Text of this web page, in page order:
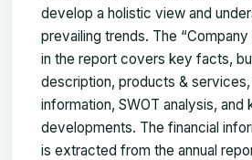
develop a holistic view and
prevailing trends. The
in the report covers key facts,
description, products & services,
information, SWOT analysis, and
developments. The financial
is extracted from the annual